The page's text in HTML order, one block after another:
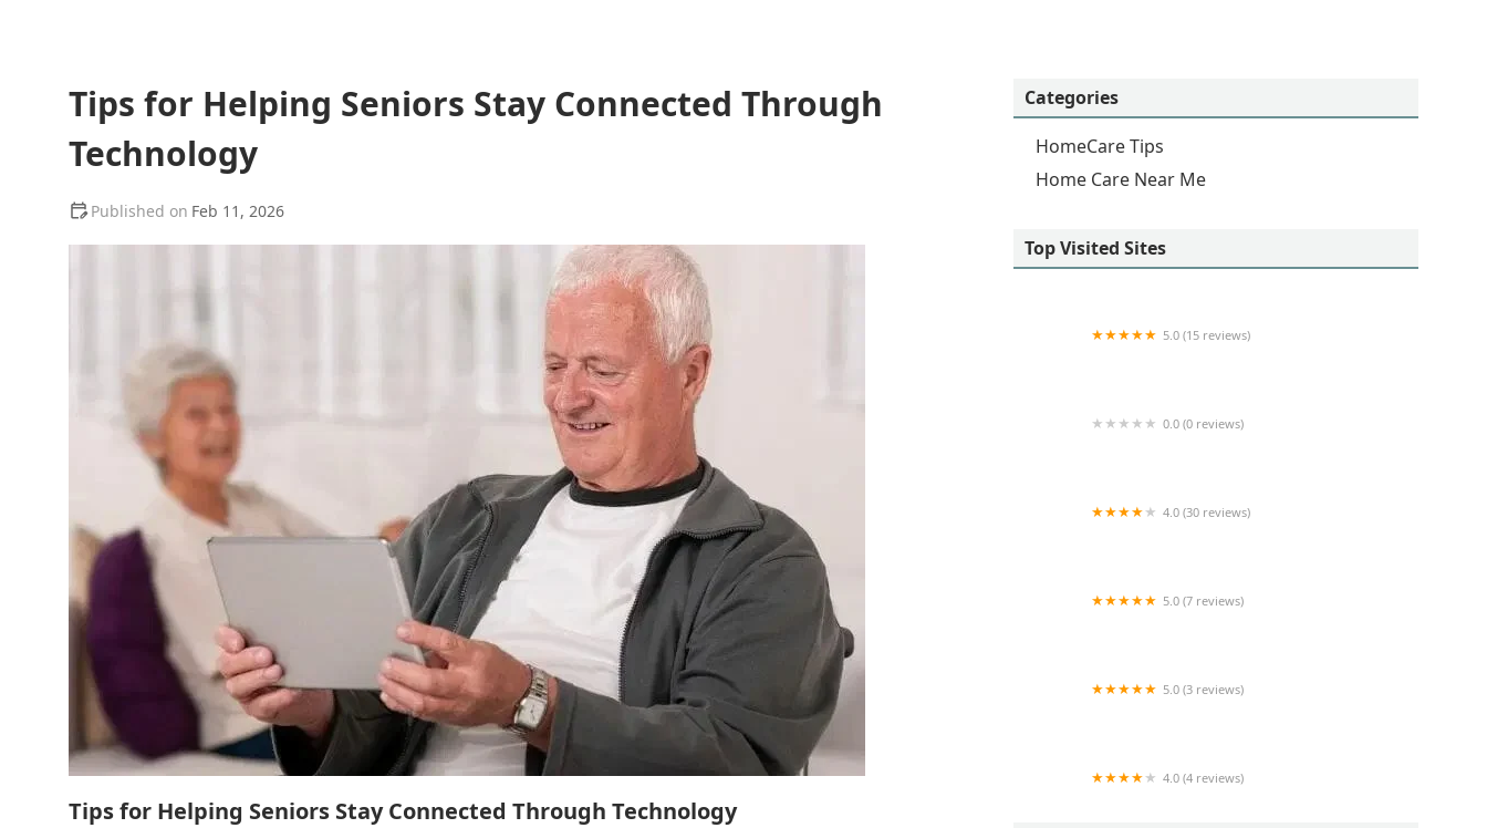
Tips for Helping Seniors Stay Connected Through
Technology
Feb 11, 2026
Tips for Helping Seniors Stay Connected Through Technology
Categories
HomeCare Tips
Home Care Near Me
Top Visited Sites
5.0 (15 reviews)
0.0 (0 reviews)
4.0 (30 reviews)
5.0 (7 reviews)
5.0 (3 reviews)
4.0 (4 reviews)